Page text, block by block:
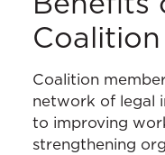
Coalition
Coalition
network of legal
to improving
strengthening